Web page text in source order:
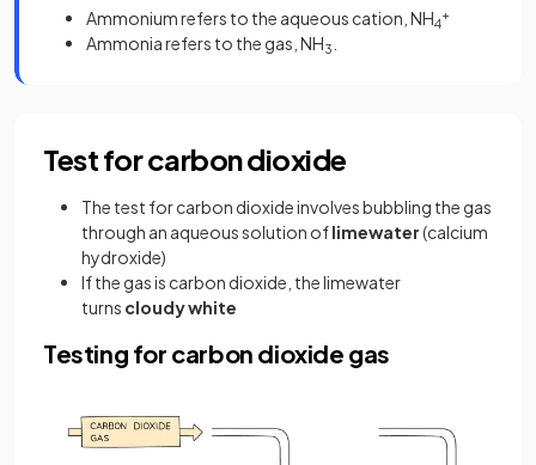
Ammonium refers to the aqueous cation, NH4
+
Ammonia refers to the gas, NH3
Test for carbon dioxide
The test for carbon dioxide involves bubbling the gas
through an aqueous solution oflimewater(calcium
hydroxide)
If the gas is carbon dioxide, the limewater
turns cloudy white
Testing for carbon dioxide gas